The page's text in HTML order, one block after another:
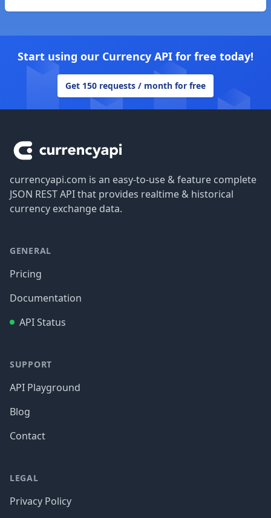
Start using our Currency API for free today!
Get 150 requests / month for free
currencyapi.com is an easy-to-use & feature complete
JSON REST API that provides realtime & historical
currency exchange data.
GENERAL
Pricing
Documentation
API Status
SUPPORT
API Playground
Blog
Contact
LEGAL
Privacy Policy